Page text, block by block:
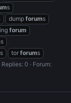
s
dump forums
forum
s
s tor forums
Replies: 0
Forum: